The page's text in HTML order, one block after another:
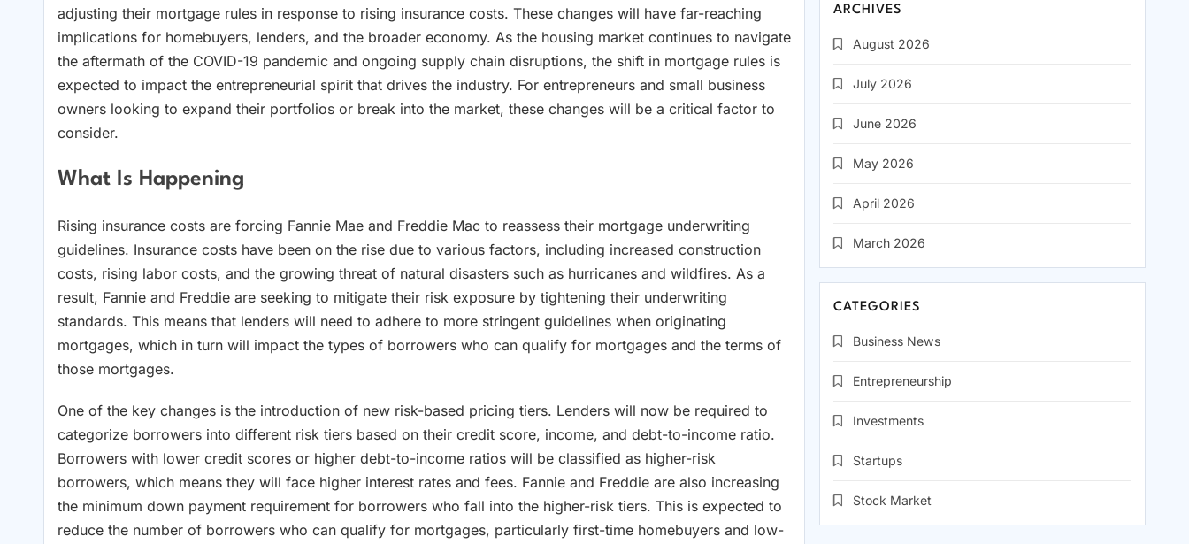
adjusting their mortgage rules in response to rising insurance costs. These changes will have far-reaching
implications for homebuyers, lenders, and the broader economy. As the housing market continues to navigate
the aftermath of the COVID-19 pandemic and ongoing supply chain disruptions, the shift in mortgage rules is
expected to impact the entrepreneurial spirit that drives the industry. For entrepreneurs and small business
owners looking to expand their portfolios or break into the market, these changes will be a critical factor to
consider.
What Is Happening
Rising insurance costs are forcing Fannie Mae and Freddie Mac to reassess their mortgage underwriting
guidelines. Insurance costs have been on the rise due to various factors, including increased construction
costs, rising labor costs, and the growing threat of natural disasters such as hurricanes and wildfires. As a
result, Fannie and Freddie are seeking to mitigate their risk exposure by tightening their underwriting
standards. This means that lenders will need to adhere to more stringent guidelines when originating
mortgages, which in turn will impact the types of borrowers who can qualify for mortgages and the terms of
those mortgages.
One of the key changes is the introduction of new risk-based pricing tiers. Lenders will now be required to
categorize borrowers into different risk tiers based on their credit score, income, and debt-to-income ratio.
Borrowers with lower credit scores or higher debt-to-income ratios will be classified as higher-risk
borrowers, which means they will face higher interest rates and fees. Fannie and Freddie are also increasing
the minimum down payment requirement for borrowers who fall into the higher-risk tiers. This is expected to
reduce the number of borrowers who can qualify for mortgages, particularly first-time homebuyers and low-
ARCHIVES
August 2026
July 2026
June 2026
May 2026
April 2026
March 2026
CATEGORIES
Business News
Entrepreneurship
Investments
Startups
Stock Market